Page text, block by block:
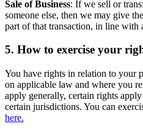
Sale of Business: If we sell or
someone else, then we may give
part of that transaction, in line with
5. How to exercise your
You have rights in relation to your
on applicable law and where you
apply generally, certain rights
certain jurisdictions. You can
here.